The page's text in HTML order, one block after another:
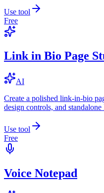
Use tool
Free
Link in Bio Page
AI
Create a polished link-in-bio
design controls, and
Use tool
Free
Voice Notepad